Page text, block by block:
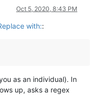
Oct 5, 2020, 8:43 PM
with::
as an individual). In
up, asks a regex